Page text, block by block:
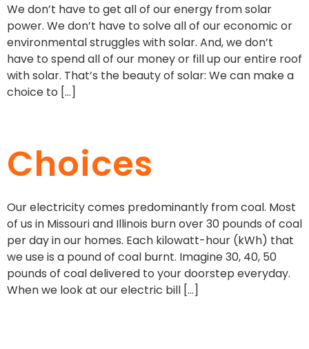
We don’t have to get all of our energy from solar
power. We don’t have to solve all of our economic or
environmental struggles with solar. And, we don’t
have to spend all of our money or fill up our entire roof
with solar. That’s the beauty of solar: We can make a
choice to […]
Choices
Our electricity comes predominantly from coal. Most
of us in Missouri and Illinois burn over 30 pounds of coal
per day in our homes. Each kilowatt-hour (kWh) that
we use is a pound of coal burnt. Imagine 30, 40, 50
pounds of coal delivered to your doorstep everyday.
When we look at our electric bill […]